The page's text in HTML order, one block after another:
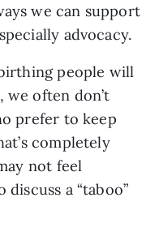
we can support
advocacy.
people will
we often don’t
prefer to keep
completely
not feel
a “taboo”